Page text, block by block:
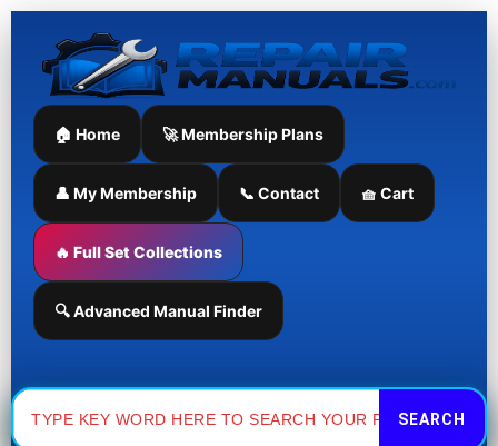
Skip
content
🏠 Home 🚀 Membership Plans
👤 My Membership 📞 Contact 🧺 Cart
🔥 Full Set Collections
🔍 Advanced Manual Finder
Search
for: